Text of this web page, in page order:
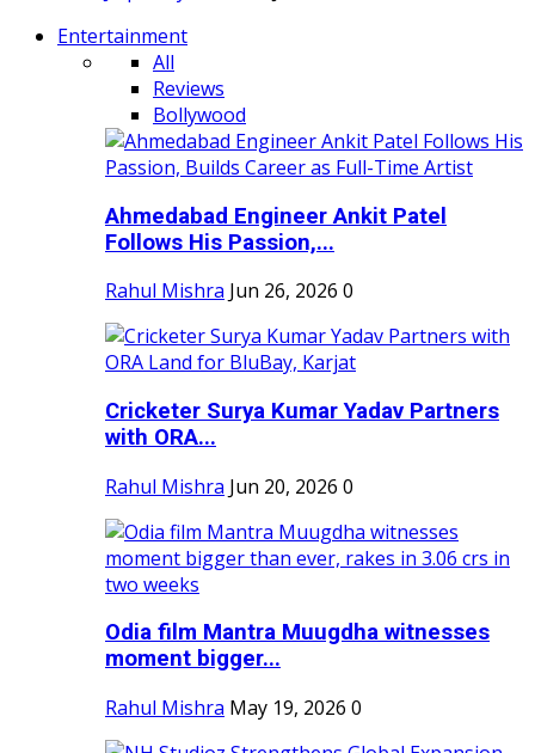
Entertainment
All
Reviews
Bollywood
Ahmedabad Engineer Ankit Patel
Follows His Passion,...
Rahul Mishra Jun 26, 2026 0
Cricketer Surya Kumar Yadav Partners
with ORA...
Rahul Mishra Jun 20, 2026 0
Odia film Mantra Muugdha witnesses
moment bigger...
Rahul Mishra May 19, 2026 0